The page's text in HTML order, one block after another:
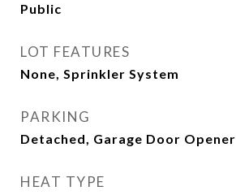
Public
LOT FEATURES
None, Sprinkler System
PARKING
Detached, Garage Door Opener
HEAT TYPE